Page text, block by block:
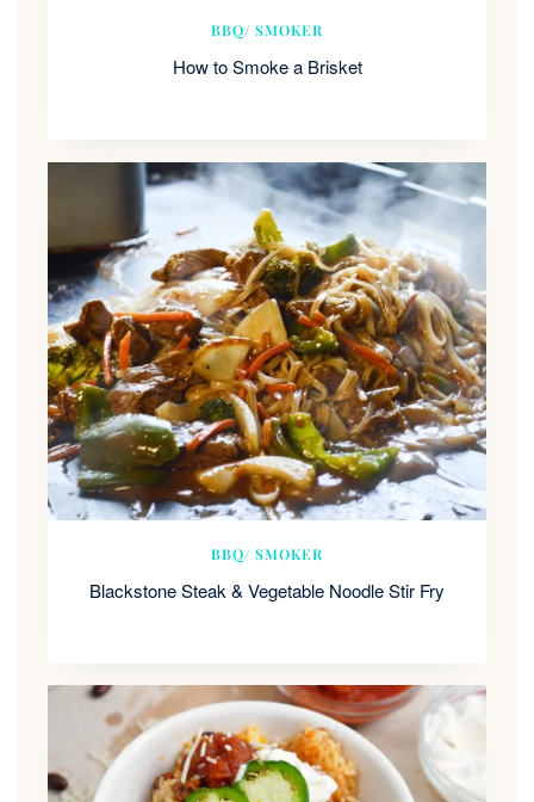
BBQ/ SMOKER
How to Smoke a Brisket
BBQ/ SMOKER
Blackstone Steak & Vegetable Noodle Stir Fry